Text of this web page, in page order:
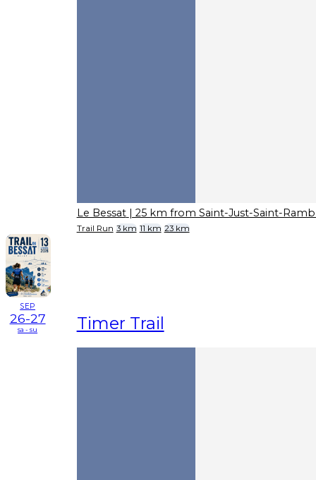
Le Bessat | 25 km from Saint-Just-Saint-
Trail Run 3 km 11 km 23 km
SEP
26-27
sa - su Timer Trail